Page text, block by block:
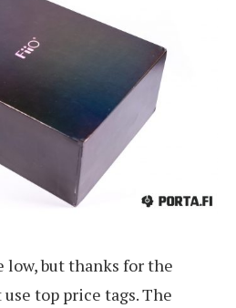
low, but thanks for the
top price tags. The